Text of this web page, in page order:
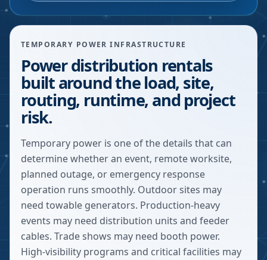
TEMPORARY POWER INFRASTRUCTURE
Power distribution rentals
built around the load, site,
routing, runtime, and project
risk.
Temporary power is one of the details that can
determine whether an event, remote worksite,
planned outage, or emergency response
operation runs smoothly. Outdoor sites may
need towable generators. Production-heavy
events may need distribution units and feeder
cables. Trade shows may need booth power.
High-visibility programs and critical facilities may